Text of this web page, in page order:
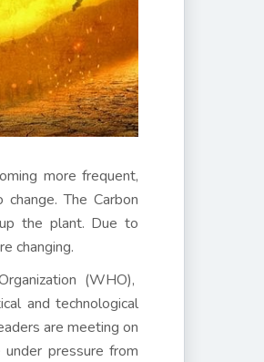
more frequent,
The Carbon
the plant. Due to
changing.
(WHO),
and technological
are meeting on
pressure from